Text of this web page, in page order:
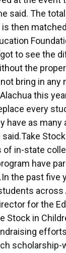
said. The
then
to see the
the
bring in
this
every
have as
in-state
have
the past five
across
for the
Stock in